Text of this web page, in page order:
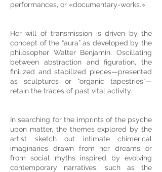
performances, or «documentary-works.»
Her will of transmission is driven by the
concept of the “aura” as developed by the
philosopher Walter Benjamin. Oscillating
between abstraction and figuration, the
finilized and stabilized pieces—presented
as sculptures or “organic tapestries”—
retain the traces of past vital activity.
In searching for the imprints of the psyche
upon matter, the themes explored by the
artist sketch out intimate chimerical
imaginaries drawn from her dreams or
from social myths inspired by evolving
contemporary narratives, such as the